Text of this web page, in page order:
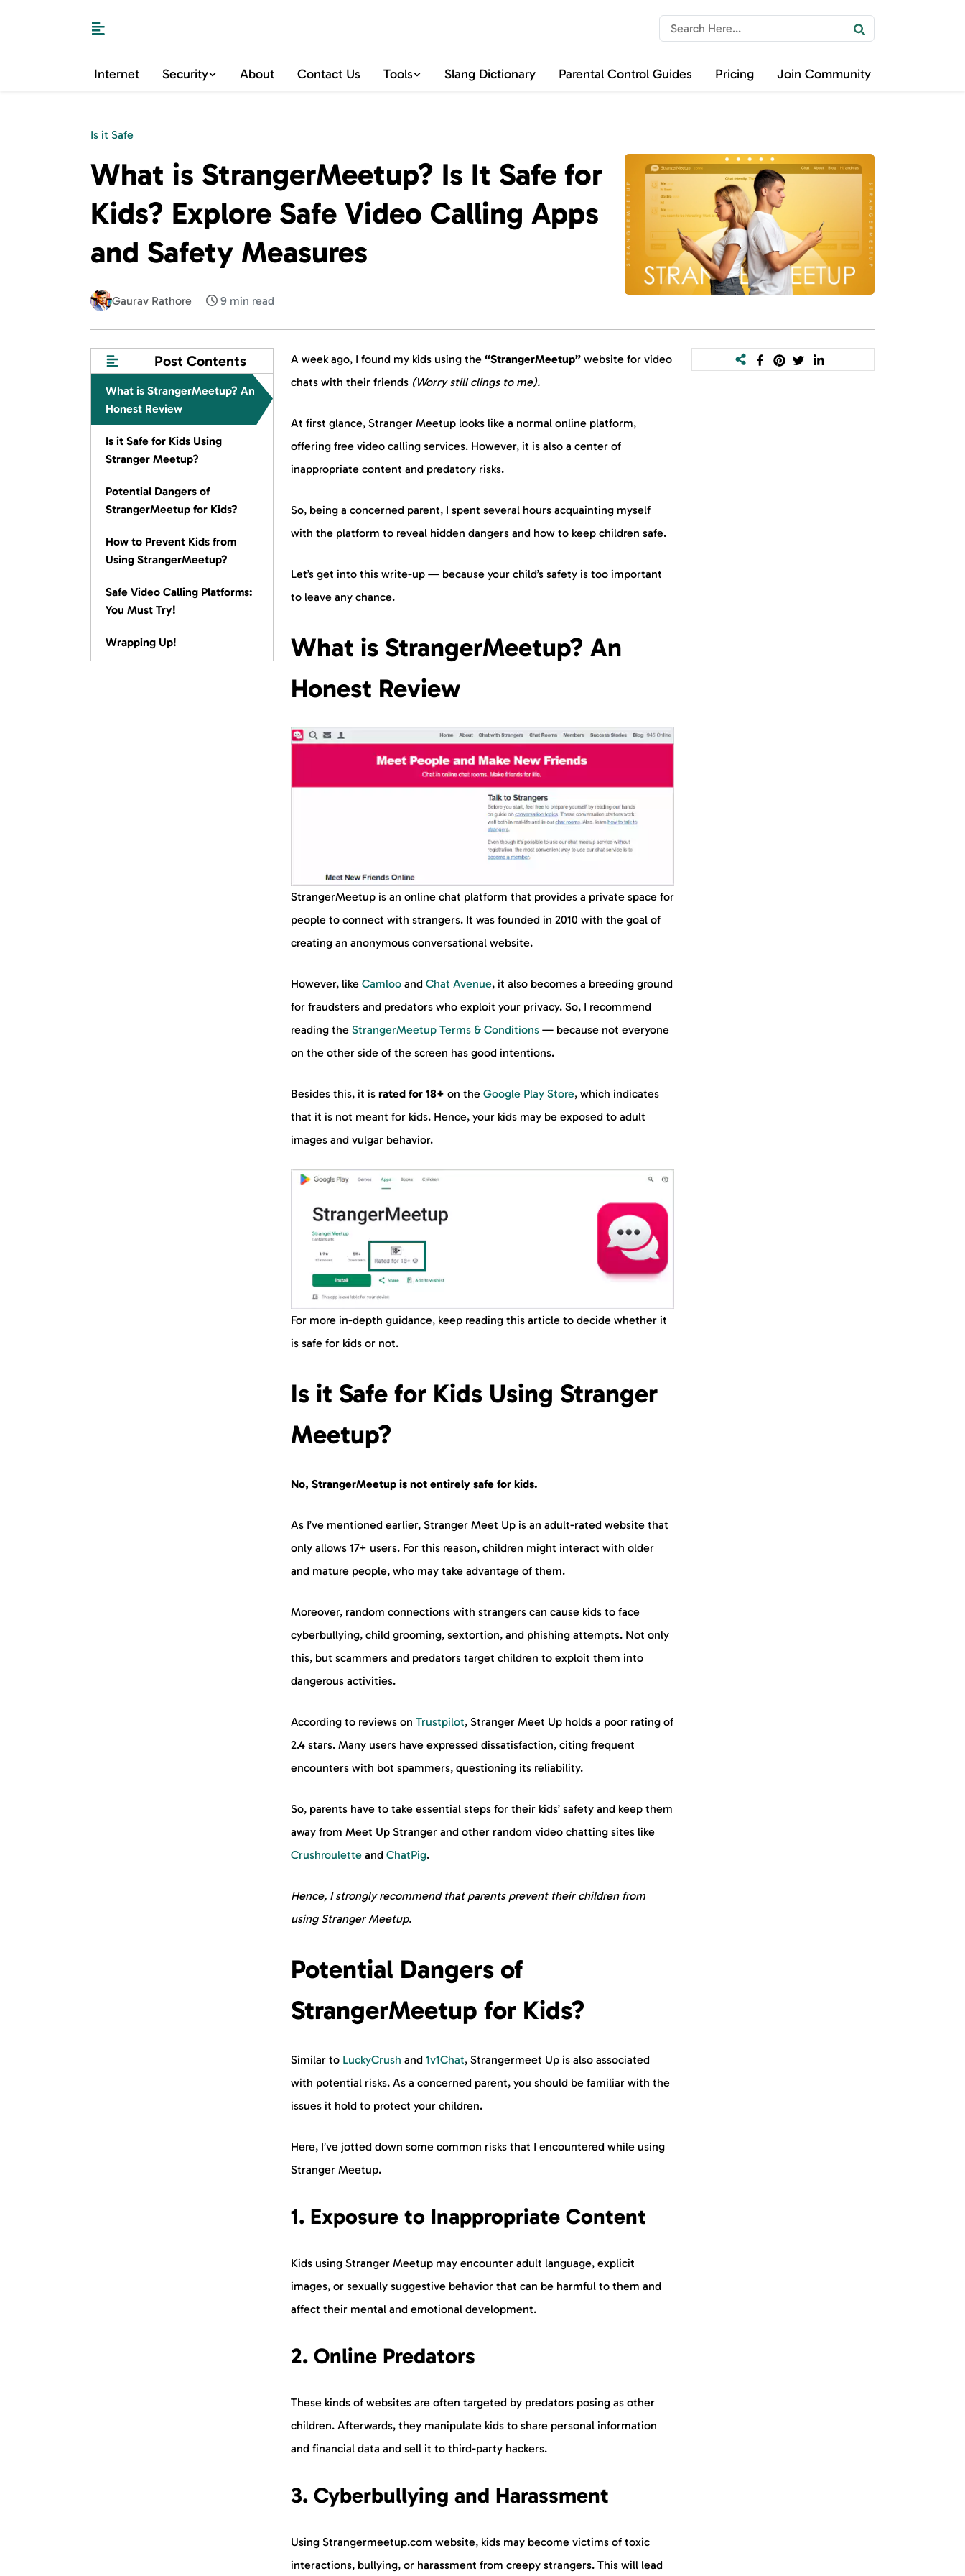
Internet Security About Contact Us Tools Slang Dictionary Parental Control Guides Pricing Join Community
Is it Safe
What is StrangerMeetup? Is It Safe for
Kids? Explore Safe Video Calling Apps
and Safety Measures
Gaurav Rathore 9 min read
Post Contents
What is StrangerMeetup? An
Honest Review
Is it Safe for Kids Using
Stranger Meetup?
Potential Dangers of
StrangerMeetup for Kids?
How to Prevent Kids from
Using StrangerMeetup?
Safe Video Calling Platforms:
You Must Try!
Wrapping Up!
A week ago, I found my kids using the “StrangerMeetup” website for video
chats with their friends (Worry still clings to me).
At first glance, Stranger Meetup looks like a normal online platform,
offering free video calling services. However, it is also a center of
inappropriate content and predatory risks.
So, being a concerned parent, I spent several hours acquainting myself
with the platform to reveal hidden dangers and how to keep children safe.
Let’s get into this write-up — because your child’s safety is too important
to leave any chance.
What is StrangerMeetup? An
Honest Review
StrangerMeetup is an online chat platform that provides a private space for
people to connect with strangers. It was founded in 2010 with the goal of
creating an anonymous conversational website.
However, like Camloo and Chat Avenue, it also becomes a breeding ground
for fraudsters and predators who exploit your privacy. So, I recommend
reading the StrangerMeetup Terms & Conditions — because not everyone
on the other side of the screen has good intentions.
Besides this, it is rated for 18+ on the Google Play Store, which indicates
that it is not meant for kids. Hence, your kids may be exposed to adult
images and vulgar behavior.
For more in-depth guidance, keep reading this article to decide whether it
is safe for kids or not.
Is it Safe for Kids Using Stranger
Meetup?
No, StrangerMeetup is not entirely safe for kids.
As I’ve mentioned earlier, Stranger Meet Up is an adult-rated website that
only allows 17+ users. For this reason, children might interact with older
and mature people, who may take advantage of them.
Moreover, random connections with strangers can cause kids to face
cyberbullying, child grooming, sextortion, and phishing attempts. Not only
this, but scammers and predators target children to exploit them into
dangerous activities.
According to reviews on Trustpilot, Stranger Meet Up holds a poor rating of
2.4 stars. Many users have expressed dissatisfaction, citing frequent
encounters with bot spammers, questioning its reliability.
So, parents have to take essential steps for their kids’ safety and keep them
away from Meet Up Stranger and other random video chatting sites like
Crushroulette and ChatPig.
Hence, I strongly recommend that parents prevent their children from
using Stranger Meetup.
Potential Dangers of
StrangerMeetup for Kids?
Similar to LuckyCrush and 1v1Chat, Strangermeet Up is also associated
with potential risks. As a concerned parent, you should be familiar with the
issues it hold to protect your children.
Here, I’ve jotted down some common risks that I encountered while using
Stranger Meetup.
1. Exposure to Inappropriate Content
Kids using Stranger Meetup may encounter adult language, explicit
images, or sexually suggestive behavior that can be harmful to them and
affect their mental and emotional development.
2. Online Predators
These kinds of websites are often targeted by predators posing as other
children. Afterwards, they manipulate kids to share personal information
and financial data and sell it to third-party hackers.
3. Cyberbullying and Harassment
Using Strangermeetup.com website, kids may become victims of toxic
interactions, bullying, or harassment from creepy strangers. This will lead